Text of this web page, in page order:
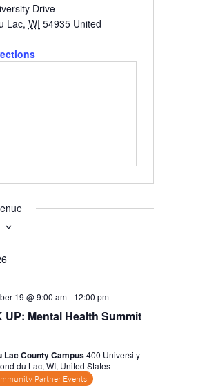
Drive
Lac, WI 54935 United
UP: Mental Health Summit
19 @ 9:00 am- 12:00 pm
Lac County Campus400 University
du Lac, WI, United States
Partner Events